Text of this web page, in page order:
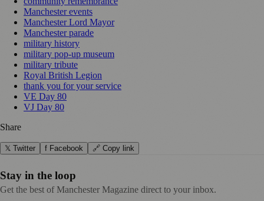
Manchester events
Manchester Lord Mayor
Manchester parade
military history
military pop-up museum
military tribute
Royal British Legion
thank you for your service
VE Day 80
VJ Day 80
Share
𝕏 Twitter f Facebook 🔗 Copy link
Stay in the loop
Get the best of Manchester Magazine direct to your inbox.